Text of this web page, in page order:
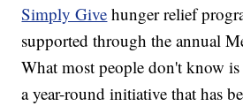
Simply Give hunger relief
supported through the annual
What most people don't know
a year-round initiative that has